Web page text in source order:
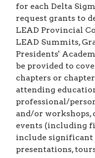
for each Delta
request grants to
LEAD Provincial
LEAD Summits,
Presidents'
be provided to
chapters or
attending
professional/
and/or workshops,
events (including
include significant
presentations,